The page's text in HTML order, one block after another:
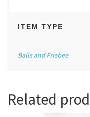
ITEM TYPE
Balls and Frisbee
Related